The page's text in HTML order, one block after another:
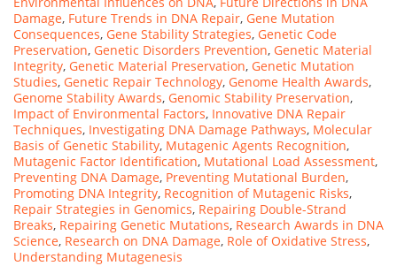
Damage, Future Trends in DNA Repair, Gene Mutation
Consequences, Gene Stability Strategies, Genetic Code
Preservation, Genetic Disorders Prevention, Genetic Material
Integrity, Genetic Material Preservation, Genetic Mutation
Studies, Genetic Repair Technology, Genome Health Awards,
Genome Stability Awards, Genomic Stability Preservation,
Impact of Environmental Factors, Innovative DNA Repair
Techniques, Investigating DNA Damage Pathways, Molecular
Basis of Genetic Stability, Mutagenic Agents Recognition,
Mutagenic Factor Identification, Mutational Load Assessment,
Preventing DNA Damage, Preventing Mutational Burden,
Promoting DNA Integrity, Recognition of Mutagenic Risks,
Repair Strategies in Genomics, Repairing Double-Strand
Breaks, Repairing Genetic Mutations, Research Awards in DNA
Science, Research on DNA Damage, Role of Oxidative Stress,
Understanding Mutagenesis